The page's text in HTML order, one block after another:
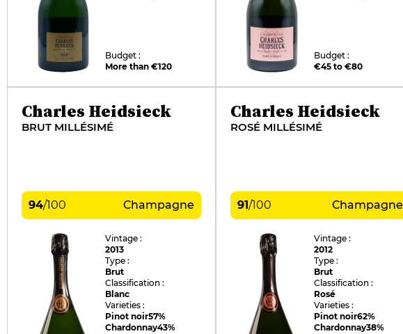
Budget :
More than €120
Budget :
€45 to €80
Charles Heidsieck
BRUT MILLÉSIMÉ
94/100 Champagne
Vintage :
2013
Type :
Brut
Classification :
Blanc
Varieties :
Pinot noir57%
Chardonnay43%
Charles Heidsieck
ROSÉ MILLÉSIMÉ
91/100 Champagne
Vintage :
2012
Type :
Brut
Classification :
Rosé
Varieties :
Pinot noir62%
Chardonnay38%